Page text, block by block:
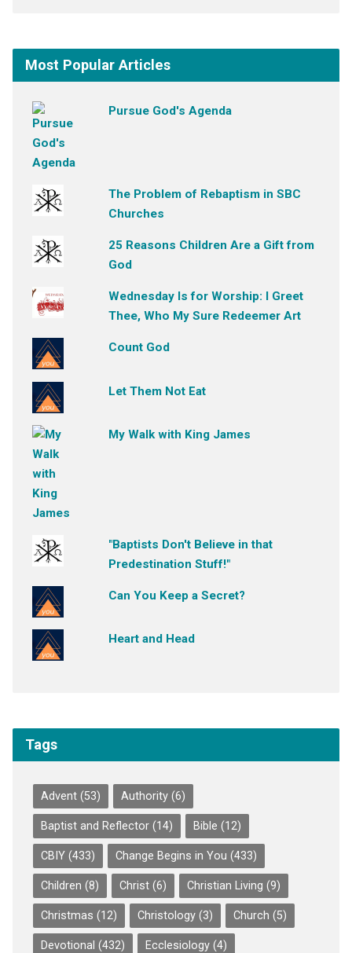
Most Popular Articles
Pursue God's Agenda
The Problem of Rebaptism in SBC
Churches
25 Reasons Children Are a Gift from
God
Wednesday Is for Worship: I Greet
Thee, Who My Sure Redeemer Art
Count God
Let Them Not Eat
My Walk with King James
"Baptists Don't Believe in that
Predestination Stuff!"
Can You Keep a Secret?
Heart and Head
Tags
Advent(53) Authority(6)
Baptist and Reflector(14) Bible (12)
CBIY(433) Change Begins in You (433)
Children (8) Christ(6) Christian Living (9)
Christmas (12) Christology(3) Church (5)
Devotional (432) Ecclesiology(4)